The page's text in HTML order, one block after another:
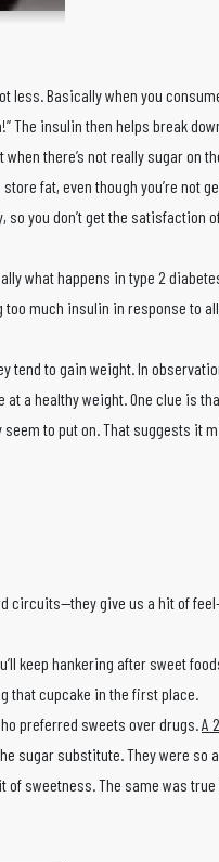
less. Basically when you
The insulin then helps break
there’s not really sugar on
fat, even though you’re not
you don’t get the satisfaction
what happens in type 2
much insulin in response to
tend to gain weight. In
at a healthy weight. One clue is
to put on. That suggests it
circuits—they give us a hit of
keep hankering after sweet
that cupcake in the first place.
preferred sweets over drugs.A
sugar substitute. They were so
sweetness. The same was